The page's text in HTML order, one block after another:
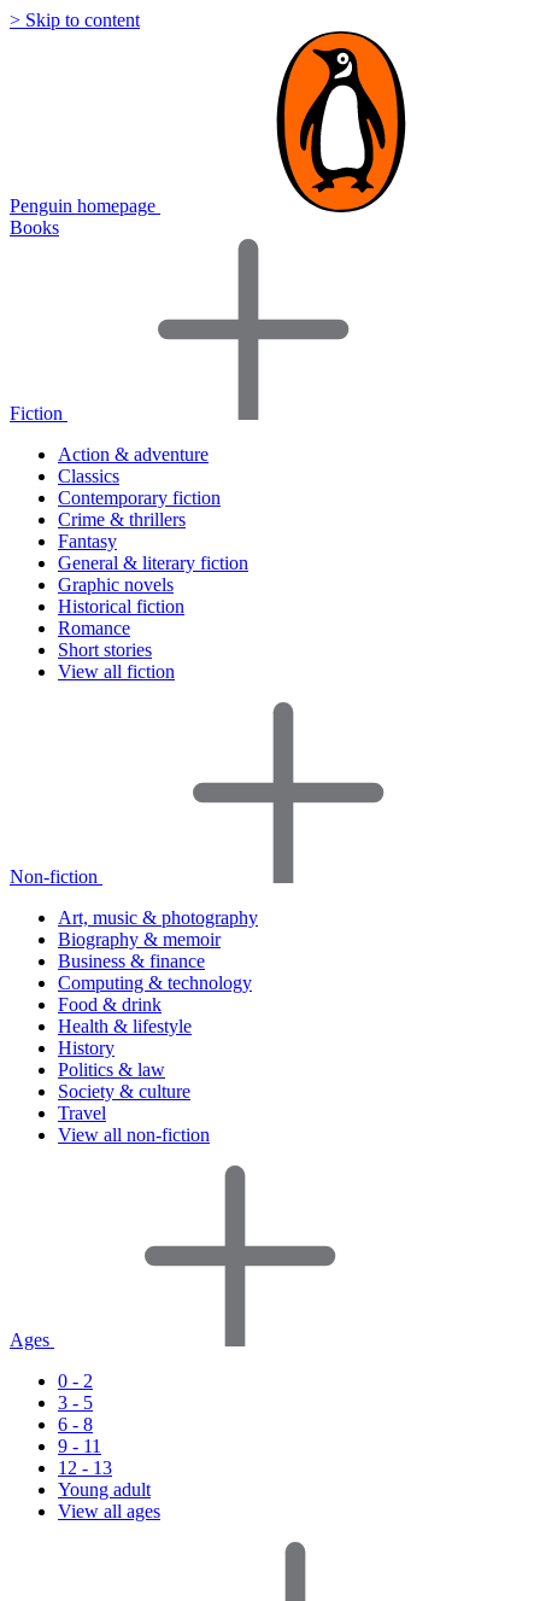
> Skip to content
Penguin homepage
Books
Fiction
Action & adventure
Classics
Contemporary fiction
Crime & thrillers
Fantasy
General & literary fiction
Graphic novels
Historical fiction
Romance
Short stories
View all fiction
Non-fiction
Art, music & photography
Biography & memoir
Business & finance
Computing & technology
Food & drink
Health & lifestyle
History
Politics & law
Society & culture
Travel
View all non-fiction
Ages
0 - 2
3 - 5
6 - 8
9 - 11
12 - 13
Young adult
View all ages